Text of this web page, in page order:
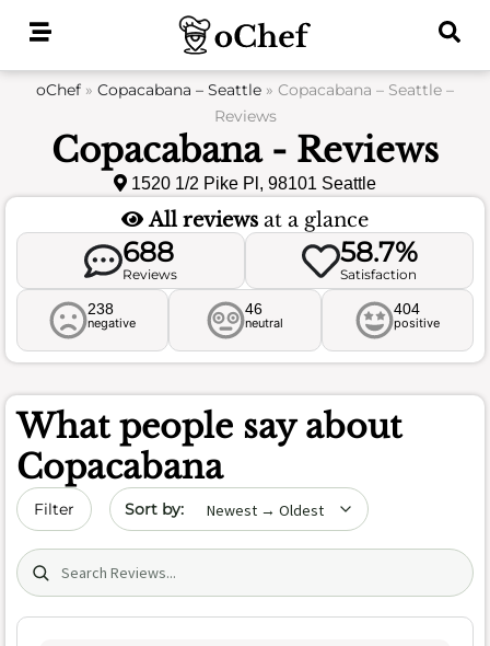
oChef » Copacabana – Seattle » Copacabana – Seattle –
Reviews
Copacabana - Reviews
1520 1/2 Pike Pl, 98101 Seattle
All reviews at a glance
688
Reviews
58.7%
Satisfaction
238
negative
46
neutral
404
positive
What people say about
Copacabana
Filter Sort by date
Search (title/text)